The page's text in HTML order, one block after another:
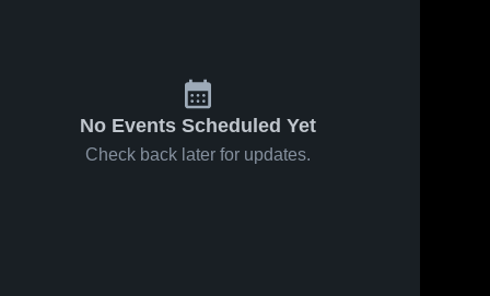
No Events Scheduled Yet
Check back later for updates.